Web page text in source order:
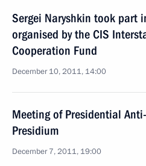
Sergei Naryshkin took part
organised by the CIS
Cooperation Fund
December 10, 2011, 14:00
Meeting of Presidential
Presidium
December 7, 2011, 19:00